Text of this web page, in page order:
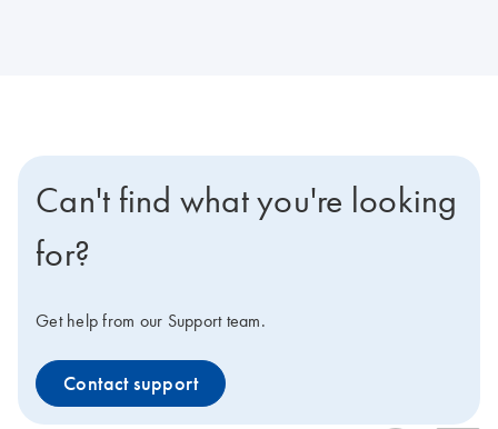
Can't find what you're looking
for?
Get help from our Support team.
Contact support